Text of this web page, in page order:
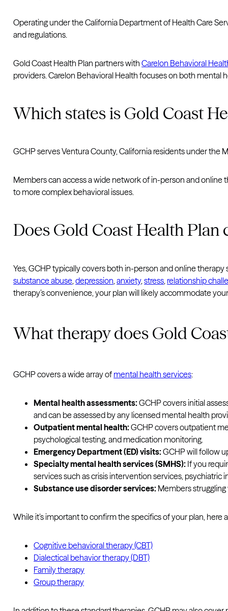
Operating under the California Department of Health Care
and regulations.
Gold Coast Health Plan partners withCarelon Behavioral
providers. Carelon Behavioral Health focuses on both mental
Which states is Gold Coast
GCHP serves Ventura County, California residents under the
Members can access a wide network of in-person and online
to more complex behavioral issues.
Does Gold Coast Health Plan
Yes, GCHP typically covers both in-person and online
substance abuse ,depression ,anxiety,stress relationship
therapy’s convenience, your plan will likely accommodate
What therapy does Gold
GCHP covers a wide array of mental health services:
Mental health assessments:GCHP covers initial
and can be assessed by any licensed mental health
Outpatient mental health:GCHP covers outpatient
psychological testing, and medication monitoring.
Emergency Department (ED) visits:GCHP will follow
Specialty mental health services (SMHS): If you
services such as crisis intervention services, psychiatric
Substance use disorder services: Members
While it’s important to confirm the specifics of your plan,
Cognitive behavioral therapy (CBT)
Dialectical behavior therapy (DBT)
Family therapy
Group therapy